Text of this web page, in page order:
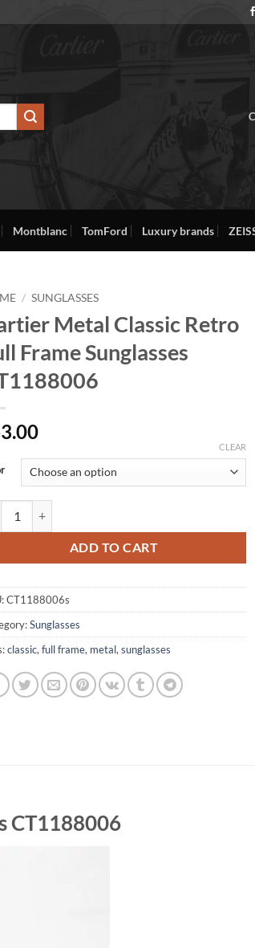
Montblanc TomFord Luxury brands
/ SUNGLASSES
Metal Classic Retro
Frame Sunglasses
CLEAR
ADD TO CART
CT1188006s
Sunglasses
classic, full frame, metal, sunglasses
CT1188006